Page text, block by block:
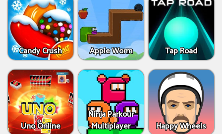
Candy Crush Apple Worm Tap Road
Uno Online
Ninja Parkour
Multiplayer
Happy Wheels